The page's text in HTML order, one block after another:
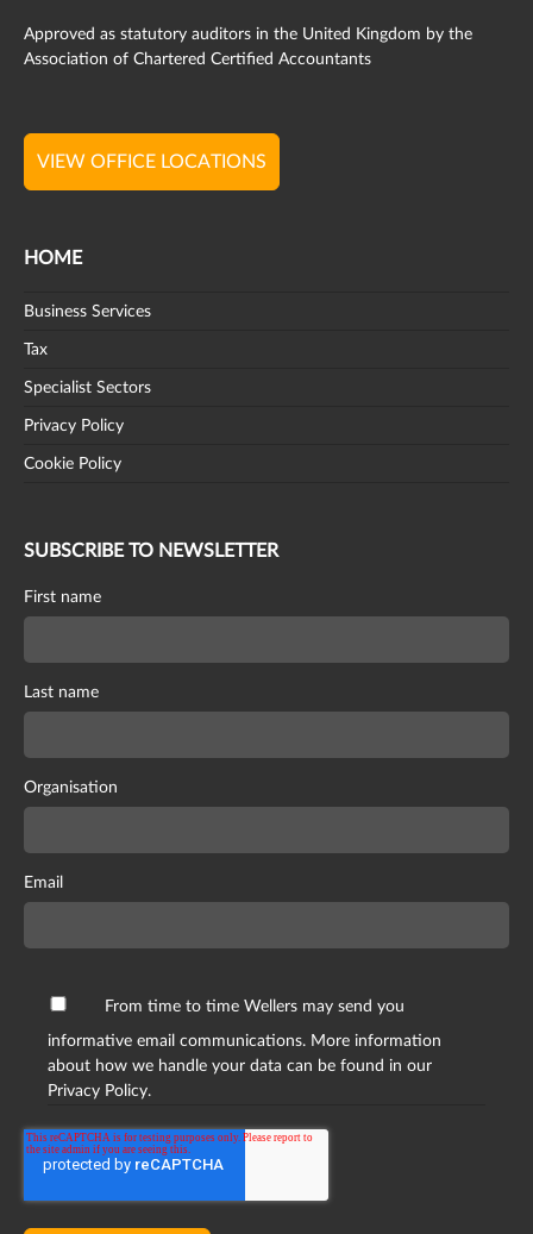
Approved as statutory auditors in the United Kingdom by the
Association of Chartered Certified Accountants
VIEW OFFICE LOCATIONS
HOME
Business Services
Tax
Specialist Sectors
Privacy Policy
Cookie Policy
SUBSCRIBE TO NEWSLETTER
First name
Last name
Organisation
Email
From time to time Wellers may send you
informative email communications. More information
about how we handle your data can be found in our
Privacy Policy.